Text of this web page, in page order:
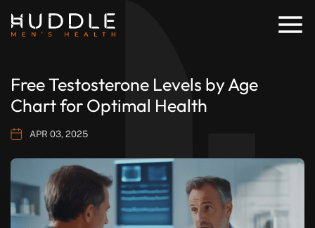
Free Testosterone Levels by Age
Chart for Optimal Health
APR 03, 2025